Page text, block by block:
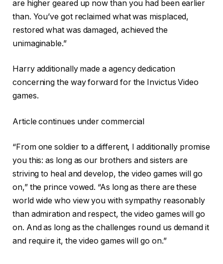
are higher geared up now than you had been earlier
than. You’ve got reclaimed what was misplaced,
restored what was damaged, achieved the
unimaginable.”
Harry additionally made a agency dedication
concerning the way forward for the Invictus Video
games.
Article continues under commercial
“From one soldier to a different, I additionally promise
you this: as long as our brothers and sisters are
striving to heal and develop, the video games will go
on,” the prince vowed. “As long as there are these
world wide who view you with sympathy reasonably
than admiration and respect, the video games will go
on. And as long as the challenges round us demand it
and require it, the video games will go on.”